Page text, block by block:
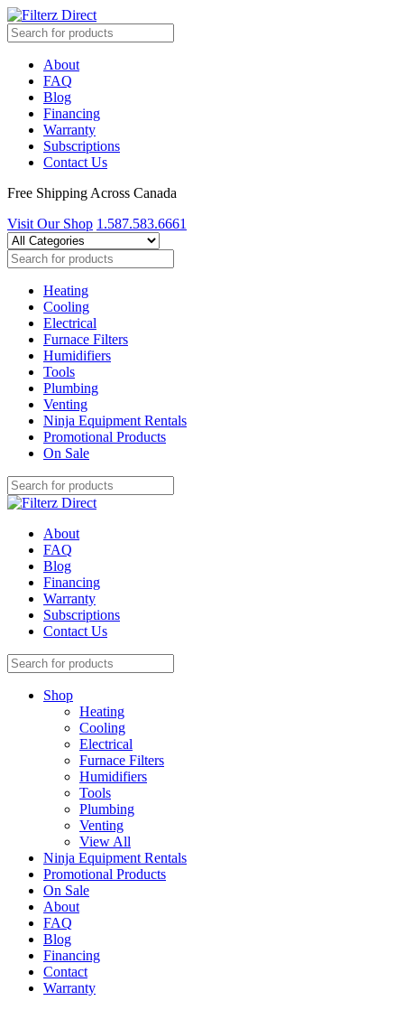
About
FAQ
Blog
Financing
Warranty
Subscriptions
Contact Us
Free Shipping Across Canada
Visit Our Shop 1.587.583.6661
Heating
Cooling
Electrical
Furnace Filters
Humidifiers
Tools
Plumbing
Venting
Ninja Equipment Rentals
Promotional Products
On Sale
About
FAQ
Blog
Financing
Warranty
Subscriptions
Contact Us
Shop
Heating
Cooling
Electrical
Furnace Filters
Humidifiers
Tools
Plumbing
Venting
View All
Ninja Equipment Rentals
Promotional Products
On Sale
About
FAQ
Blog
Financing
Contact
Warranty